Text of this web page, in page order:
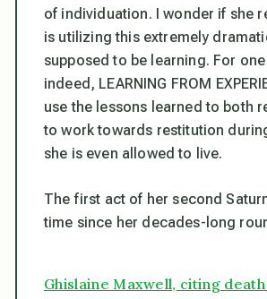
of individuation. I wonder if she
is utilizing this extremely
supposed to be learning. For
indeed, LEARNING FROM
use the lessons learned to both
to work towards restitution
she is even allowed to live.
The first act of her second
time since her decades-long
Ghislaine Maxwell, citing